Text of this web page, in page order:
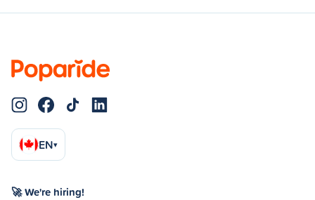
EN▾
🚀 We're hiring!